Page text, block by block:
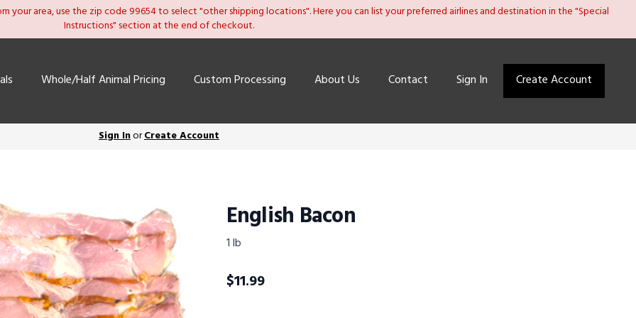
area, use the zip code 99654 to select "other shipping locations". Here you can list your preferred airlines and destination in the "Special
Instructions" section at the end of checkout.
Whole/Half Animal Pricing Custom Processing About Us Contact Sign In Create Account
Sign InorCreate Account
English Bacon
1 lb
$11.99